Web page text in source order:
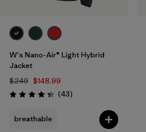
W's Nano-Air® Light Hybrid
Jacket
$249 $148.99
Rating: 4.3 / 5 (43Reviews
)
breathable